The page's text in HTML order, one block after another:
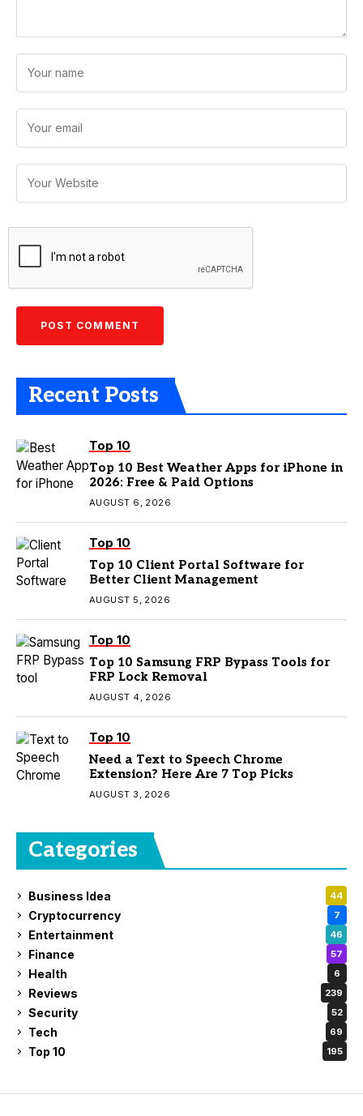
Recent Posts
Top 10
Top 10 Best Weather Apps for iPhone in
2026: Free & Paid Options
AUGUST 6, 2026
Top 10
Top 10 Client Portal Software for
Better Client Management
AUGUST 5, 2026
Top 10
Top 10 Samsung FRP Bypass Tools for
FRP Lock Removal
AUGUST 4, 2026
Top 10
Need a Text to Speech Chrome
Extension? Here Are 7 Top Picks
AUGUST 3, 2026
Categories
Business Idea 44
Cryptocurrency 7
Entertainment 46
Finance 57
Health 6
Reviews 239
Security 52
Tech 69
Top 10 195